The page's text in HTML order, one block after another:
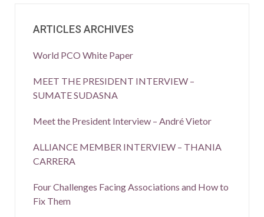
ARTICLES ARCHIVES
World PCO White Paper
MEET THE PRESIDENT INTERVIEW –
SUMATE SUDASNA
Meet the President Interview – André Vietor
ALLIANCE MEMBER INTERVIEW – THANIA
CARRERA
Four Challenges Facing Associations and How to
Fix Them